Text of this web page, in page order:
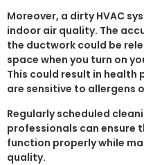
Moreover, a dirty HVAC
indoor air quality. The
the ductwork could be
space when you turn on
This could result in health
are sensitive to allergens
Regularly scheduled
professionals can ensure
function properly while
quality.